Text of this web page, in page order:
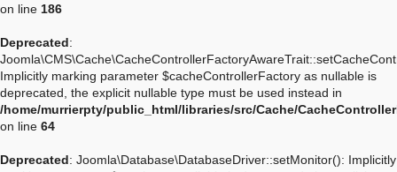
on line 186
Deprecated:
Implicitly marking parameter $cacheControllerFactory as nullable is
deprecated, the explicit nullable type must be used instead in
/home/murrierpty/public_html/libraries/src/Cache/
on line 64
Deprecated: Joomla\Database\DatabaseDriver::setMonitor(): Implicitly